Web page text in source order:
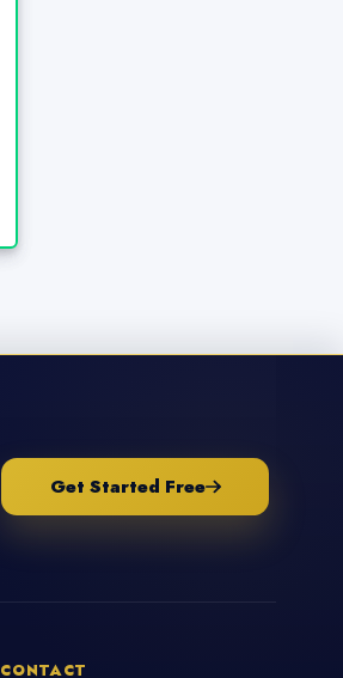
Get Started Free
CONTACT